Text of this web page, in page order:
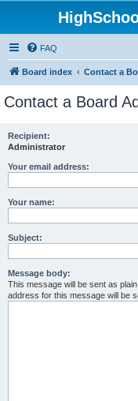
FAQ
Board index Contact a
Contact a Board
Recipient:
Administrator
Your email address:
Your name:
Subject:
Message body:
This message will be sent as
address for this message will be